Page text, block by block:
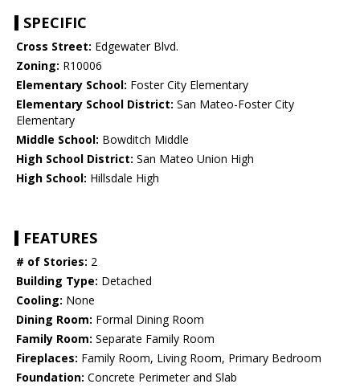
SPECIFIC
Cross Street: Edgewater Blvd.
Zoning: R10006
Elementary School: Foster City Elementary
Elementary School District: San Mateo-Foster City
Elementary
Middle School: Bowditch Middle
High School District: San Mateo Union High
High School: Hillsdale High
FEATURES
# of Stories: 2
Building Type: Detached
Cooling: None
Dining Room: Formal Dining Room
Family Room: Separate Family Room
Fireplaces: Family Room, Living Room, Primary Bedroom
Foundation: Concrete Perimeter and Slab